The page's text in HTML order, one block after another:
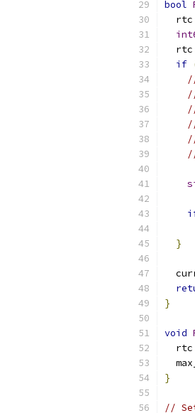
bool
  rtc
  rtc
if
}
}
void
  rtc
}
//